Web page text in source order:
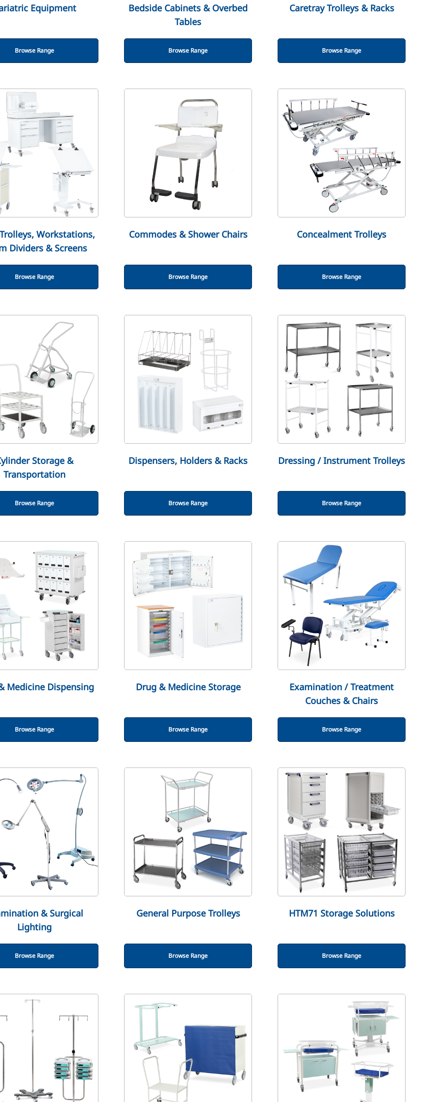
Equipment
Browse Range
Bedside Cabinets & Overbed
Tables
Browse Range
Caretray Trolleys & Racks
Browse Range
Workstations,
Dividers & Screens
Browse Range
Commodes & Shower Chairs
Browse Range
Concealment Trolleys
Browse Range
Storage &
Transportation
Browse Range
Dispensers, Holders & Racks
Browse Range
Dressing / Instrument Trolleys
Browse Range
Medicine Dispensing
Browse Range
Drug & Medicine Storage
Browse Range
Examination / Treatment
Couches & Chairs
Browse Range
& Surgical
Lighting
Browse Range
General Purpose Trolleys
Browse Range
HTM71 Storage Solutions
Browse Range